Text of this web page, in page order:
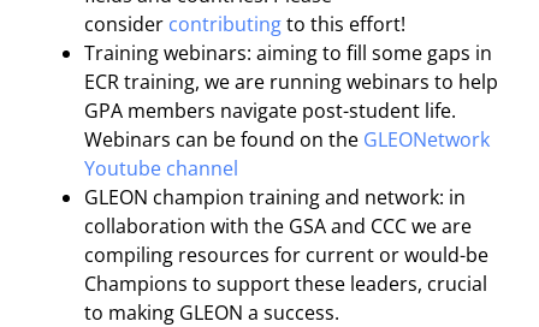
consider contributingto this effort!
Training webinars: aiming to fill some gaps in
ECR training, we are running webinars to help
GPA members navigate post-student life.
Webinars can be found on the GLEONetwork
Youtube channel
GLEON champion training and network: in
collaboration with the GSA and CCC we are
compiling resources for current or would-be
Champions to support these leaders, crucial
to making GLEON a success.